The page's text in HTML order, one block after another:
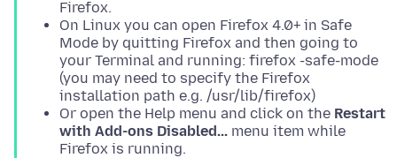
Firefox.
On Linux you can open Firefox 4.0+ in Safe
Mode by quitting Firefox and then going to
your Terminal and running: firefox -safe-mode
(you may need to specify the Firefox
installation path e.g. /usr/lib/firefox)
Or open the Help menu and click on the Restart
with Add-ons Disabled... menu item while
Firefox is running.